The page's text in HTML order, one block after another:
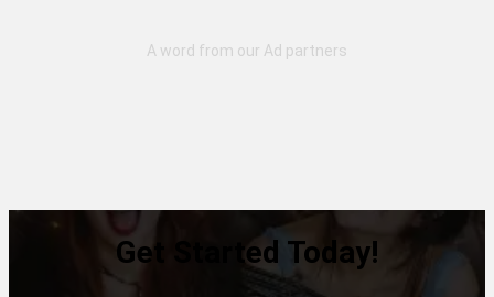
Get Started Today!